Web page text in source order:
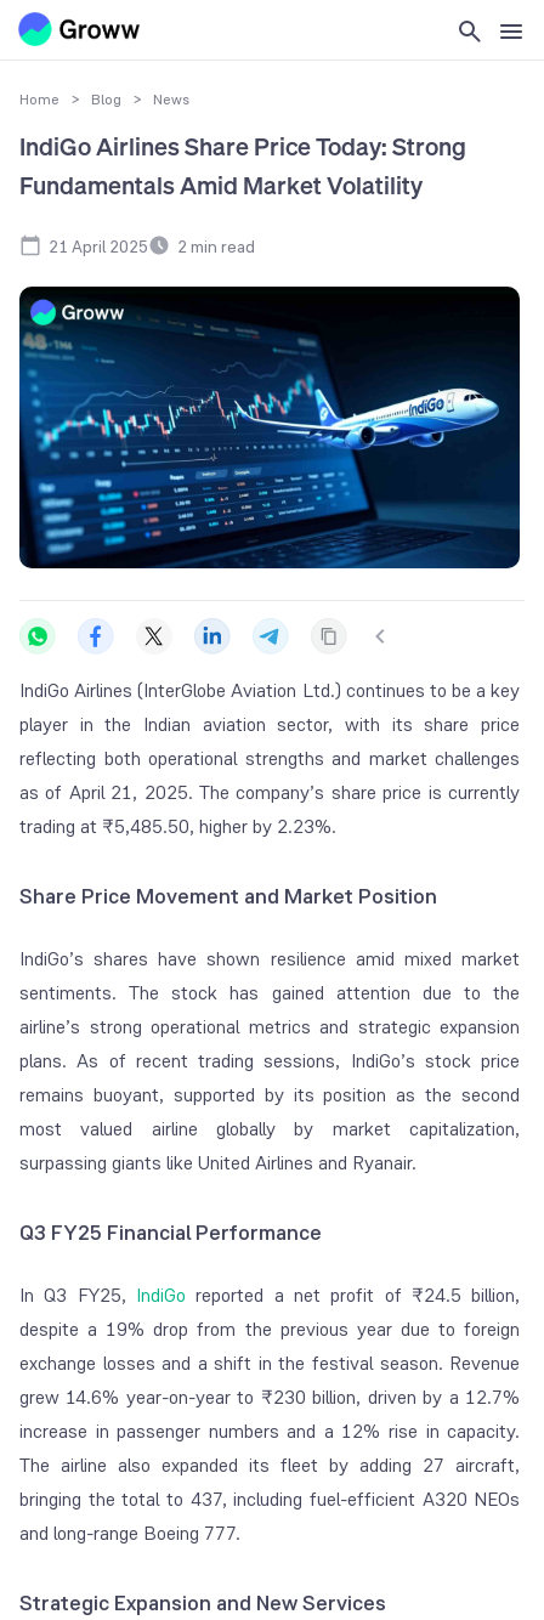
Home > Blog > News
IndiGo Airlines Share Price Today: Strong
Fundamentals Amid Market Volatility
21 April 2025 2 min read
IndiGo Airlines (InterGlobe Aviation Ltd.) continues to be a key
player in the Indian aviation sector, with its share price
reflecting both operational strengths and market challenges
as of April 21, 2025. The company’s share price is currently
trading at ₹5,485.50, higher by 2.23%.
Share Price Movement and Market Position
IndiGo’s shares have shown resilience amid mixed market
sentiments. The stock has gained attention due to the
airline’s strong operational metrics and strategic expansion
plans. As of recent trading sessions, IndiGo’s stock price
remains buoyant, supported by its position as the second
most valued airline globally by market capitalization,
surpassing giants like United Airlines and Ryanair.
Q3 FY25 Financial Performance
In Q3 FY25, IndiGo reported a net profit of ₹24.5 billion,
despite a 19% drop from the previous year due to foreign
exchange losses and a shift in the festival season. Revenue
grew 14.6% year-on-year to ₹230 billion, driven by a 12.7%
increase in passenger numbers and a 12% rise in capacity.
The airline also expanded its fleet by adding 27 aircraft,
bringing the total to 437, including fuel-efficient A320 NEOs
and long-range Boeing 777.
Strategic Expansion and New Services